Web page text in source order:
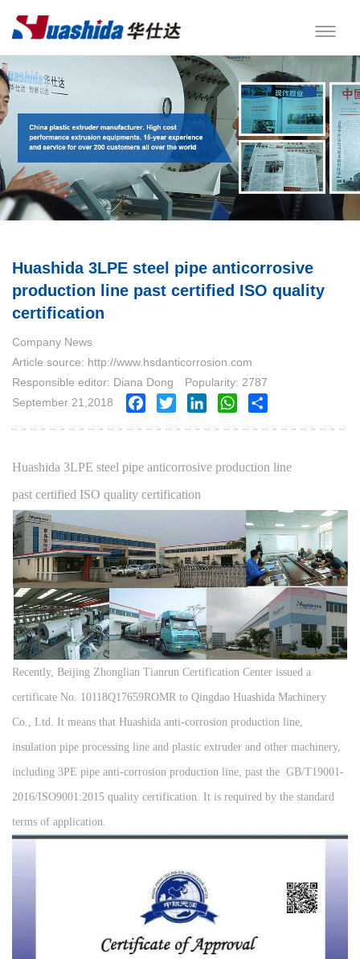
Huashida 3LPE steel pipe anticorrosive
production line past certified ISO quality
certification
Company News
Article source: http://www.hsdanticorrosion.com
Responsible editor: Diana Dong
Popularity: 2787
September 21,2018
Facebook
Twitter LinkedInWhatsApp
Huashida 3LPE steel pipe anticorrosive production line
past certified ISO quality certification
Recently, Beijing Zhonglian Tianrun Certification Center issued a
certificate No. 10118Q17659ROMR to Qingdao Huashida Machinery
Co., Ltd. It means that Huashida anti-corrosion production line,
insulation pipe processing line and plastic extruder and other machinery,
including 3PE pipe anti-corrosion production line, past the GB/T19001-
2016/ISO9001:2015 quality certification. It is required by the standard
terms of application.